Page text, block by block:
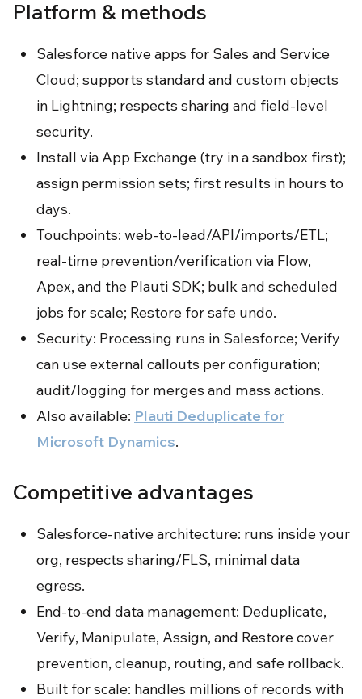
Platform & methods
Salesforce native apps for Sales and Service
Cloud; supports standard and custom objects
in Lightning; respects sharing and field-level
security.
Install via App Exchange (try in a sandbox first);
assign permission sets; first results in hours to
days.
Touchpoints: web-to-lead/API/imports/ETL;
real-time prevention/verification via Flow,
Apex, and the Plauti SDK; bulk and scheduled
jobs for scale; Restore for safe undo.
Security: Processing runs in Salesforce; Verify
can use external callouts per configuration;
audit/logging for merges and mass actions.
Also available: Plauti Deduplicate for
Microsoft Dynamics.
Competitive advantages
Salesforce-native architecture: runs inside your
org, respects sharing/FLS, minimal data
egress.
End-to-end data management: Deduplicate,
Verify, Manipulate, Assign, and Restore cover
prevention, cleanup, routing, and safe rollback.
Built for scale: handles millions of records with